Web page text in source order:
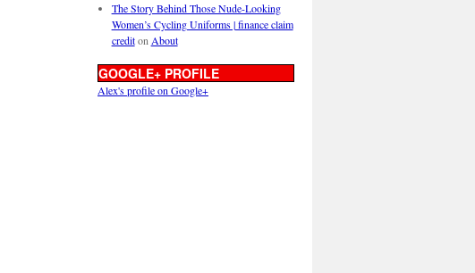
The Story Behind Those Nude-Looking
Women’s Cycling Uniforms | finance claim
crediton About
GOOGLE+ PROFILE
Alex's profile on Google+